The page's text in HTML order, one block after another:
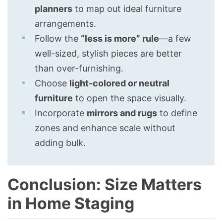
planners to map out ideal furniture
arrangements.
Follow the “less is more” rule—a few
well-sized, stylish pieces are better
than over-furnishing.
Choose light-colored or neutral
furniture to open the space visually.
Incorporate mirrors and rugs to define
zones and enhance scale without
adding bulk.
Conclusion: Size Matters
in Home Staging